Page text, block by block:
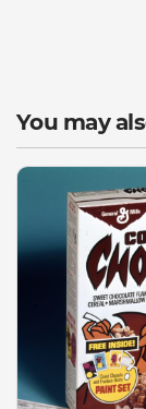
You may